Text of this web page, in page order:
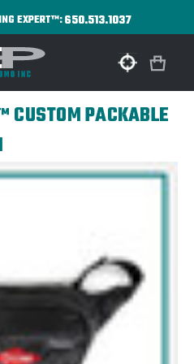
EXPERT™:650.513.1037
CUSTOM PACKABLE